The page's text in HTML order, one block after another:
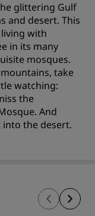
glittering Gulf
and desert. This
with
in its many
mosques.
take
watching:
the
And
the desert.